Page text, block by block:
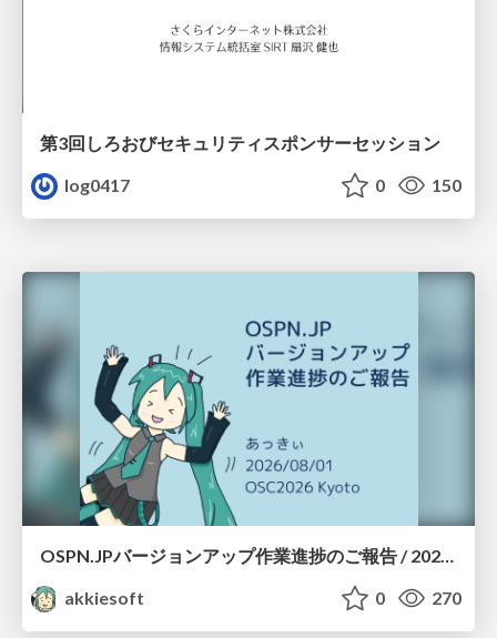
第3回しろおびセキュリティスポンサーセッション
log0417
0 150
OSPN.JPバージョンアップ作業進捗のご報告 / 20260801-osc26kyoto
akkiesoft
0 270